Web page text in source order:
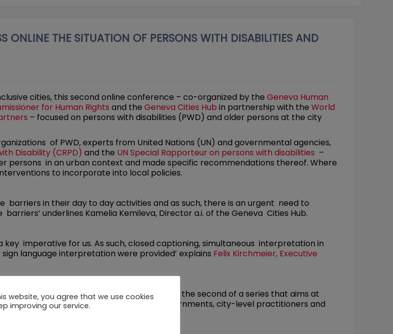
ONLINE THE SITUATION OF PERSONS WITH DISABILITIES AND
cities, this second online conference – co-organized by the Geneva Human
for Human Rights and the Geneva Cities Hub in partnership with the World
– focused on persons with disabilities (PWD) and older persons at the city
of PWD, experts from United Nations (UN) and governmental agencies,
Disability (CRPD) and the UN Special Rapporteur on persons with disabilities –
persons in an urban context and made specific recommendations thereof. Where
to incorporate into local policies.
barriers in their day to day activities and as such, there is an urgent need to
underlines Kamelia Kemileva, Director a.i. of the Geneva Cities Hub.
key imperative for us. As such, closed captioning, simultaneous interpretation in
language interpretation were provided’ explains Felix Kirchmeier, Executive
Acency (SIDA) through UN Habitat, is the second of a series that aims at
standards at the city level for local governments, city-level practitioners and
in local governance issues.
website, you agree that we use cookies
improving our service.